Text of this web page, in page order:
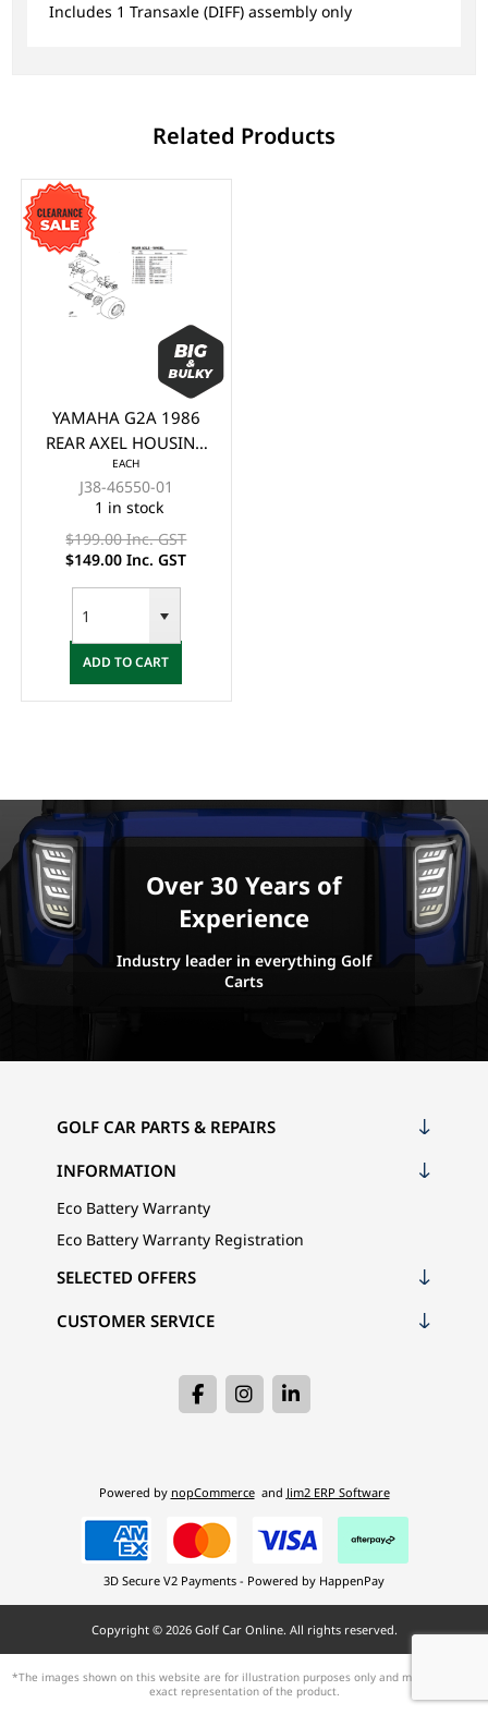
Includes 1 Transaxle (DIFF) assembly only
Related Products
YAMAHA G2A 1986
REAR AXEL HOUSING
2
EACH
J38-46550-01
1 in stock
$199.00 Inc. GST
$149.00 Inc. GST
ADD TO CART
Over 30 Years of
Experience
Industry leader in everything Golf
Carts
GOLF CAR PARTS & REPAIRS
INFORMATION
Eco Battery Warranty
Eco Battery Warranty Registration
CUSTOMER SERVICE
SELECTED OFFERS
Powered by nopCommerce and Jim2 ERP Software
3D Secure V2 Payments - Powered by HappenPay
Copyright © 2026 Golf Car Online. All rights reserved.
*The images shown on this website are for illustration purposes only and may not be an
exact representation of the product.